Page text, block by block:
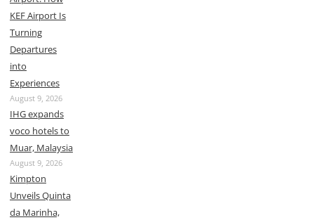
KEF Airport Is
Turning
Departures
into
Experiences
August 9, 2026
IHG expands
voco hotels to
Muar, Malaysia
August 9, 2026
Kimpton
Unveils Quinta
da Marinha,